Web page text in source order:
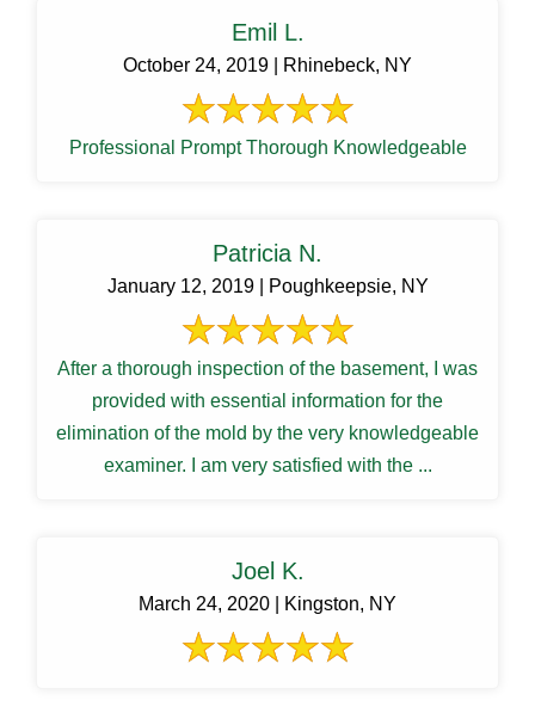
Emil L.
October 24, 2019 | Rhinebeck, NY
Professional Prompt Thorough Knowledgeable
Patricia N.
January 12, 2019 | Poughkeepsie, NY
After a thorough inspection of the basement, I was
provided with essential information for the
elimination of the mold by the very knowledgeable
examiner. I am very satisfied with the ...
Joel K.
March 24, 2020 | Kingston, NY